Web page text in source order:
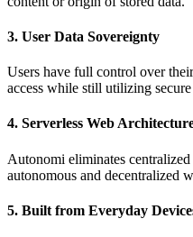
3. User Data Sovereignty
Users have full control over
access while still utilizing
4. Serverless Web
Autonomi eliminates
autonomous and decentralized
5. Built from Everyday